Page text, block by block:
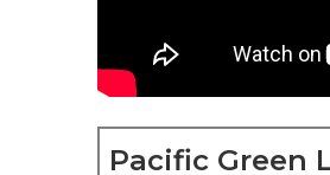
Pacific Green